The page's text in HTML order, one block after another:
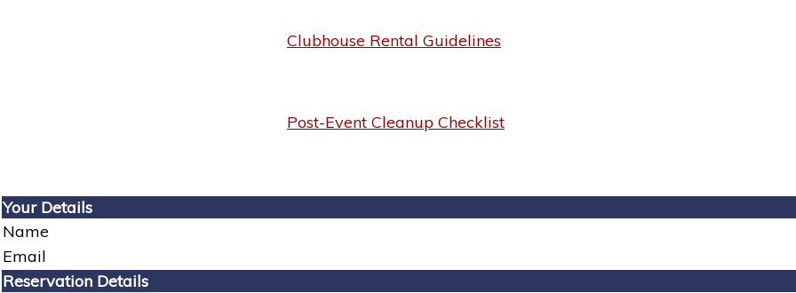
Clubhouse Rental Guidelines
Post-Event Cleanup Checklist
Your Details
Name
Email
Reservation Details